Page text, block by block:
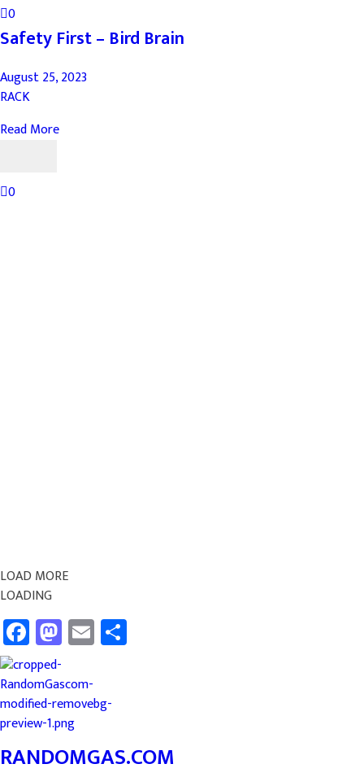
0
Safety First – Bird Brain
August 25, 2023
RACK
Read More
0
LOAD MORE
LOADING
Facebook
Mastodon
Email
RANDOMGAS.COM